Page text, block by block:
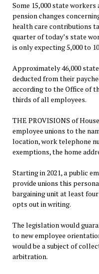
Some 15,000 state
pension changes
health care contributions
quarter of today’s state
is only expecting 5,000 to
Approximately 46,000
deducted from their
according to the Office of
thirds of all employees.
THE PROVISIONS of
employee unions to the
location, work telephone
exemptions, the home
Starting in 2021, a public
provide unions this
bargaining unit at least
opts out in writing.
The legislation would
to new employee
would be a subject of
arbitration.